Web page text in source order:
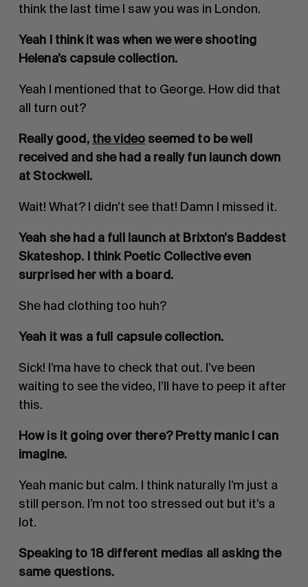
think the last time I saw you was in London.
Yeah I think it was when we were shooting
Helena’s capsule collection.
Yeah I mentioned that to George. How did that
all turn out?
Really good, the video seemed to be well
received and she had a really fun launch down
at Stockwell.
Wait! What? I didn’t see that! Damn I missed it.
Yeah she had a full launch at Brixton’s Baddest
Skateshop. I think Poetic Collective even
surprised her with a board.
She had clothing too huh?
Yeah it was a full capsule collection.
Sick! I’ma have to check that out. I’ve been
waiting to see the video, I’ll have to peep it after
this.
How is it going over there? Pretty manic I can
imagine.
Yeah manic but calm. I think naturally I’m just a
still person. I’m not too stressed out but it’s a
lot.
Speaking to 18 different medias all asking the
same questions.